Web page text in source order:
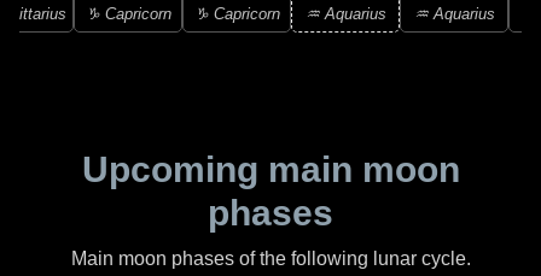
♑ Capricorn ♑ Capricorn ♒ Aquarius ♒ Aquarius
Upcoming main moon
phases
Main moon phases of the following lunar cycle.